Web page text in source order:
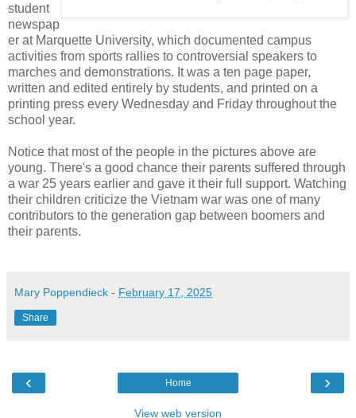
student
newspap
er at Marquette University, which documented campus
activities from sports rallies to controversial speakers to
marches and demonstrations. It was a ten page paper,
written and edited entirely by students, and printed on a
printing press every Wednesday and Friday throughout the
school year.
Notice that most of the people in the pictures above are
young. There's a good chance their parents suffered through
a war 25 years earlier and gave it their full support. Watching
their children criticize the Vietnam war was one of many
contributors to the generation gap between boomers and
their parents.
Mary Poppendieck - February 17, 2025
Share
‹ ›
Home
View web version